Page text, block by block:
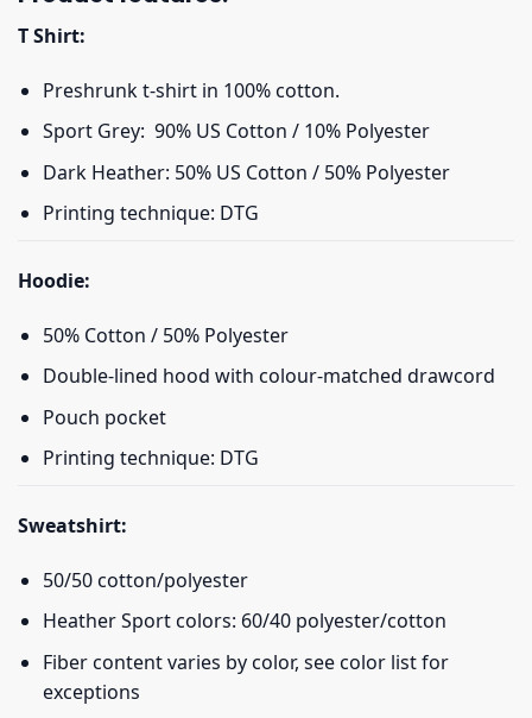
T Shirt:
Preshrunk t-shirt in 100% cotton.
Sport Grey: 90% US Cotton / 10% Polyester
Dark Heather: 50% US Cotton / 50% Polyester
Printing technique: DTG
Hoodie:
50% Cotton / 50% Polyester
Double-lined hood with colour-matched drawcord
Pouch pocket
Printing technique: DTG
Sweatshirt:
50/50 cotton/polyester
Heather Sport colors: 60/40 polyester/cotton
Fiber content varies by color, see color list for
exceptions